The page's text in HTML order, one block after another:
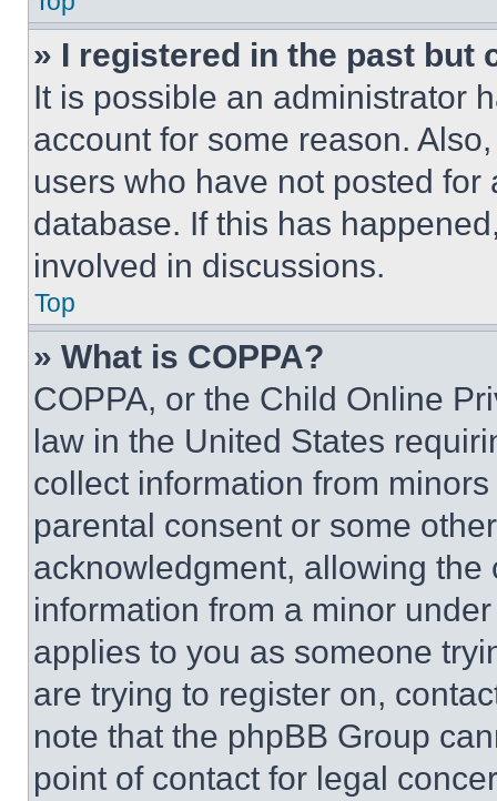
» I registered in the past but
It is possible an administrator
account for some reason.
users who have not posted
database. If this has
involved in discussions.
Top
» What is COPPA?
COPPA, or the Child Online
law in the United States
collect information from
parental consent or some
acknowledgment, allowing
information from a minor
applies to you as someone
are trying to register on,
note that the phpBB Group
point of contact for legal